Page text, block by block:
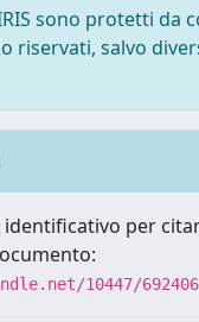
sono protetti da
riservati, salvo
per
10447/692406